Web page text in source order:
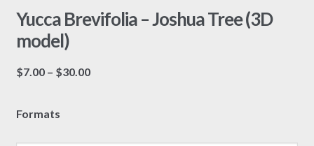
Yucca Brevifolia – Joshua Tree (3D
model)
$7.00 – $30.00Price
Formats